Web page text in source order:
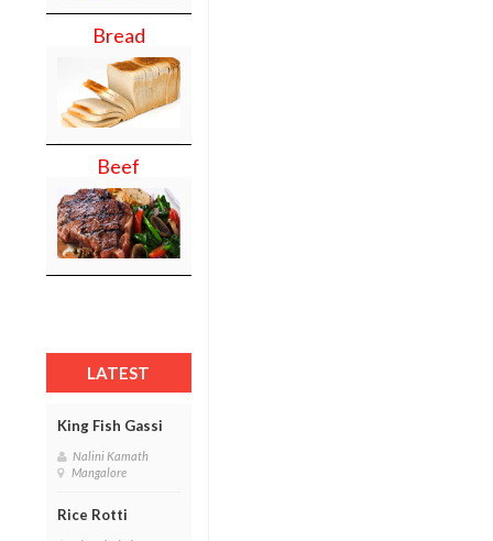
Bread
Beef
LATEST
King Fish Gassi
Nalini Kamath
Mangalore
Rice Rotti